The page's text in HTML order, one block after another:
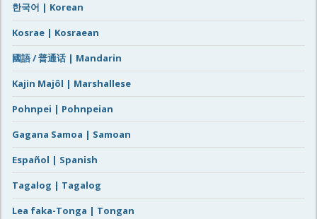
한국어 | Korean
Kosrae | Kosraean
國語 / 普通话 | Mandarin
Kajin Majôl | Marshallese
Pohnpei | Pohnpeian
Gagana Samoa | Samoan
Español | Spanish
Tagalog | Tagalog
Lea faka-Tonga | Tongan